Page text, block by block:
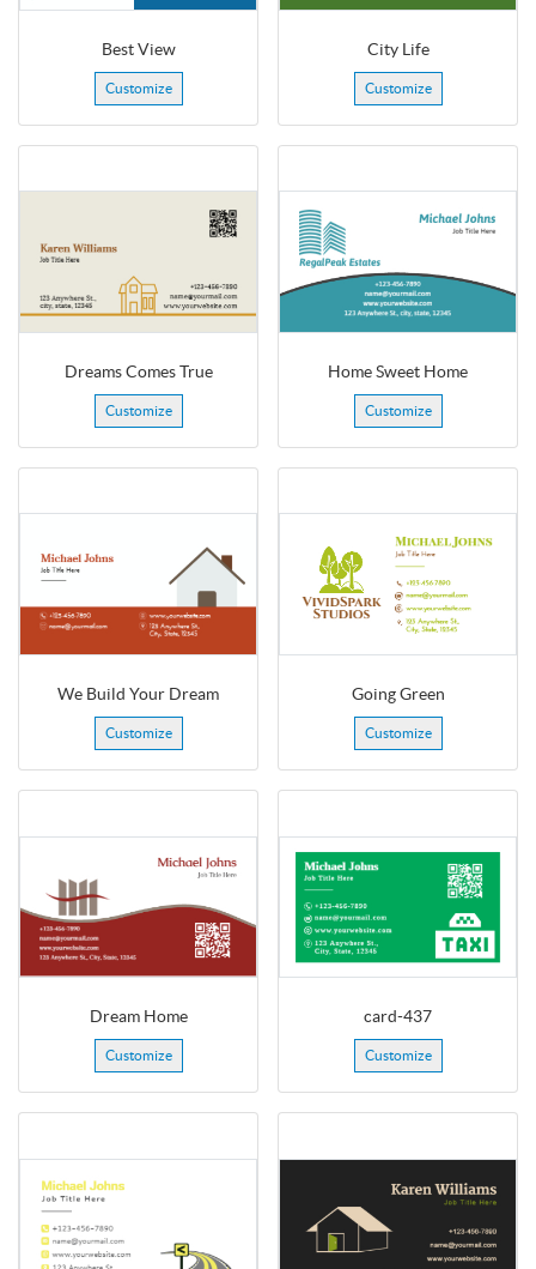
Best View
Customize
City Life
Customize
Dreams Comes True
Customize
Home Sweet Home
Customize
We Build Your Dream
Customize
Going Green
Customize
Dream Home
Customize
card-437
Customize